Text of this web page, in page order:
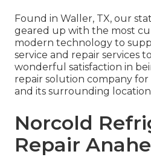
Found in Waller, TX, our
geared up with the most
modern technology to
service and repair services
wonderful satisfaction in
repair solution company for
and its surrounding
Norcold
Repair